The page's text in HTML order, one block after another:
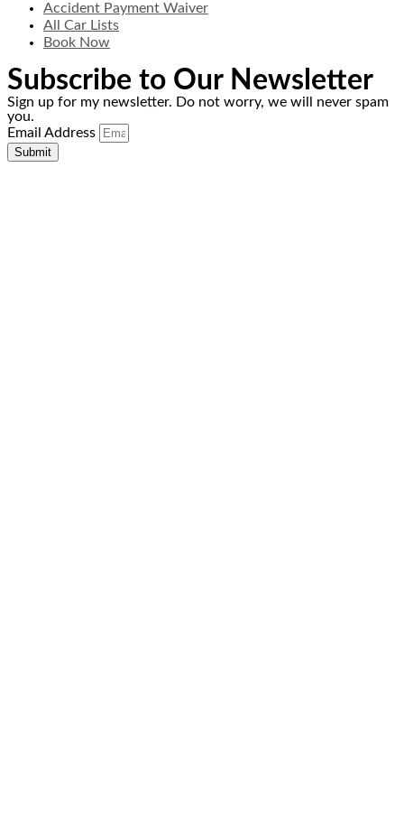
Accident Payment Waiver
All Car Lists
Book Now
Subscribe to Our Newsletter
Sign up for my newsletter. Do not worry, we will never spam
you.
Email Address
Submit